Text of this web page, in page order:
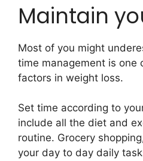
Maintain
Most of you might
time management is one
factors in weight loss.
Set time according to
include all the diet and
routine. Grocery
your day to day daily